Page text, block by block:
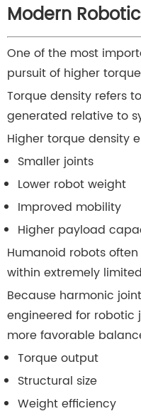
Modern
One of the most
pursuit of higher
Torque density refers
generated relative to
Higher torque density
Smaller joints
Lower robot weight
Improved mobility
Higher payload
Humanoid robots
within extremely
Because harmonic
engineered for robotic
more favorable
Torque output
Structural size
Weight efficiency